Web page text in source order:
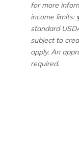
for more
income limits:
standard
subject to
apply. An
required.